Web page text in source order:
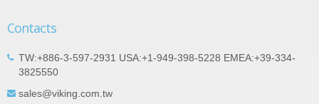
Contacts
TW:+886-3-597-2931 USA:+1-949-398-5228 EMEA:+39-334-
3825550
sales@viking.com.tw